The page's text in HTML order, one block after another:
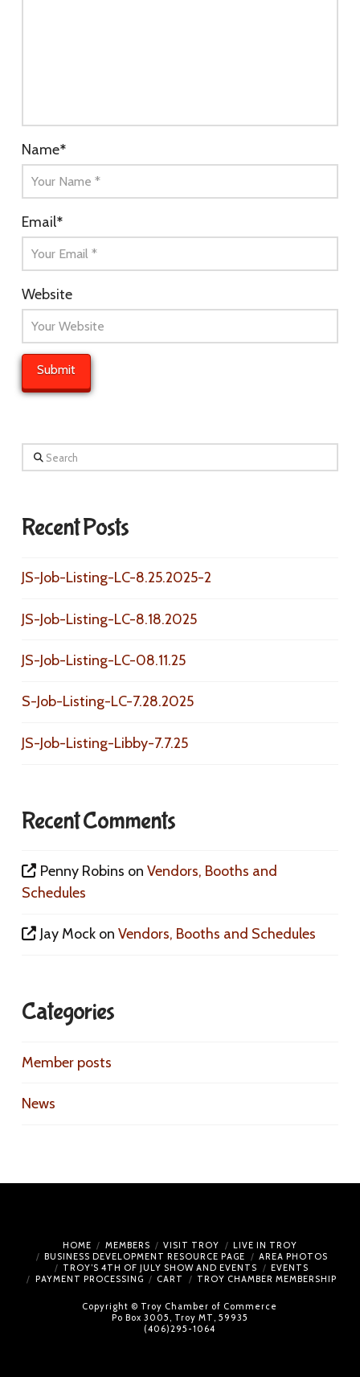
Name*
Email*
Website
Search
Recent Posts
JS-Job-Listing-LC-8.25.2025-2
JS-Job-Listing-LC-8.18.2025
JS-Job-Listing-LC-08.11.25
S-Job-Listing-LC-7.28.2025
JS-Job-Listing-Libby-7.7.25
Recent Comments
Penny Robins onVendors, Booths and
Schedules
Jay Mock onVendors, Booths and Schedules
Categories
Member posts
News
HOME MEMBERS VISIT TROY
LIVE IN TROY
BUSINESS DEVELOPMENT RESOURCE PAGE
AREA PHOTOS
TROY’S 4TH OF JULY SHOW AND EVENTS
EVENTS
PAYMENT PROCESSING
CART TROY CHAMBER MEMBERSHIP
Copyright © Troy Chamber of Commerce
Po Box 3005, Troy MT, 59935
(406)295-1064